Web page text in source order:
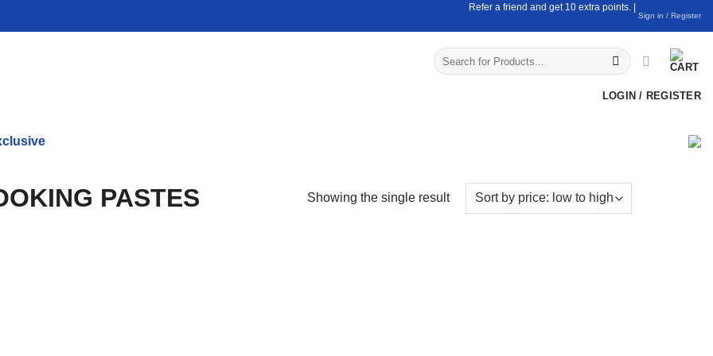
Refer a friend and get 10 extra points. |
Sign in / Register
Search
for:
LOGIN / REGISTER
PASTES Showing the single result